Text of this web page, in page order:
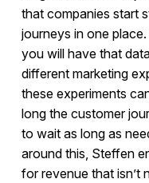
that companies start
journeys in one
you will have that
different marketing
these experiments
long the customer
to wait as long as
around this, Steffen
for revenue that isn’t